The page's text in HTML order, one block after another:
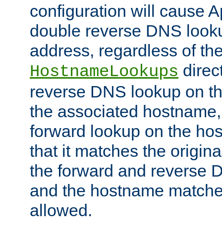
configuration will cause
double reverse DNS
address, regardless of
HostnameLookups
reverse DNS lookup on
the associated
forward lookup on the
that it matches the
the forward and reverse
and the hostname
allowed.